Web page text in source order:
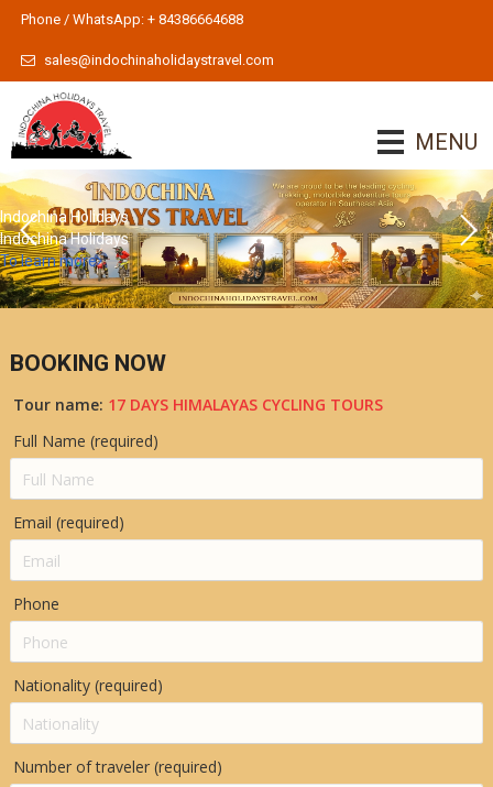
Phone / WhatsApp: + 84386664688
sales@indochinaholidaystravel.com
MENU
Indochina Holidays
Indochina Holidays
To learn more
BOOKING NOW
Tour name: 17 DAYS HIMALAYAS CYCLING TOURS
Full Name (required)
Email (required)
Phone
Nationality (required)
Number of traveler (required)